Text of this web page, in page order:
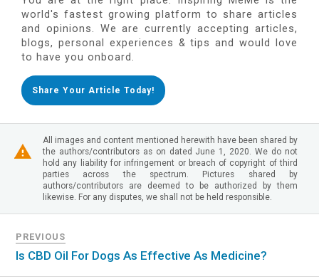
world's fastest growing platform to share articles
and opinions. We are currently accepting articles,
blogs, personal experiences & tips and would love
to have you onboard.
Share Your Article Today!
All images and content mentioned herewith have been shared by
the authors/contributors as on dated June 1, 2020. We do not
hold any liability for infringement or breach of copyright of third
parties across the spectrum. Pictures shared by
authors/contributors are deemed to be authorized by them
likewise. For any disputes, we shall not be held responsible.
PREVIOUS
Is CBD Oil For Dogs As Effective As Medicine?